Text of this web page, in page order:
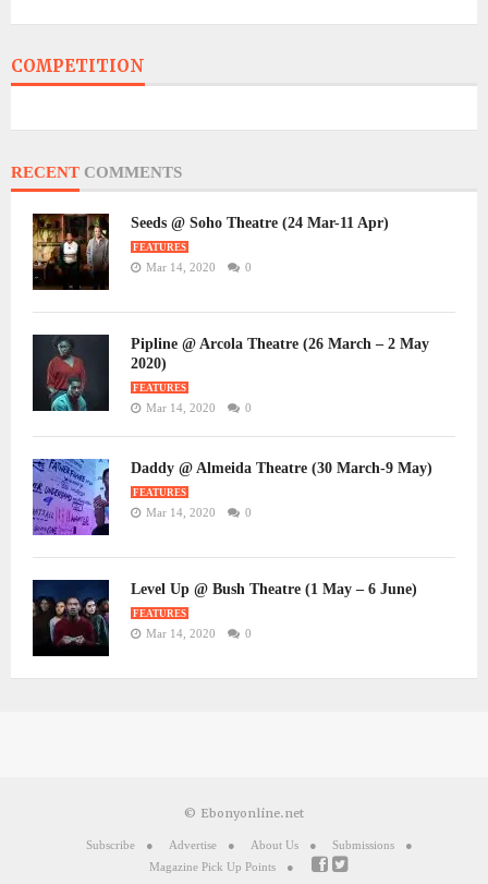
COMPETITION
RECENT COMMENTS
Seeds @ Soho Theatre (24 Mar-11 Apr)
FEATURES
Mar 14, 2020 0
Pipline @ Arcola Theatre (26 March – 2 May
2020)
FEATURES
Mar 14, 2020 0
Daddy @ Almeida Theatre (30 March-9 May)
FEATURES
Mar 14, 2020 0
Level Up @ Bush Theatre (1 May – 6 June)
FEATURES
Mar 14, 2020 0
© Ebonyonline.net
Subscribe Advertise About Us
Submissions
Magazine Pick Up Points